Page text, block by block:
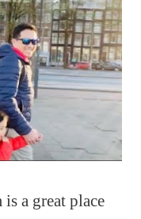
a great place